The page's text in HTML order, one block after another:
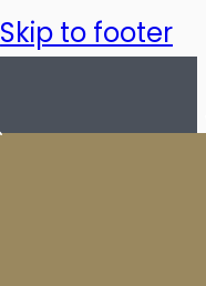
Skip to footer